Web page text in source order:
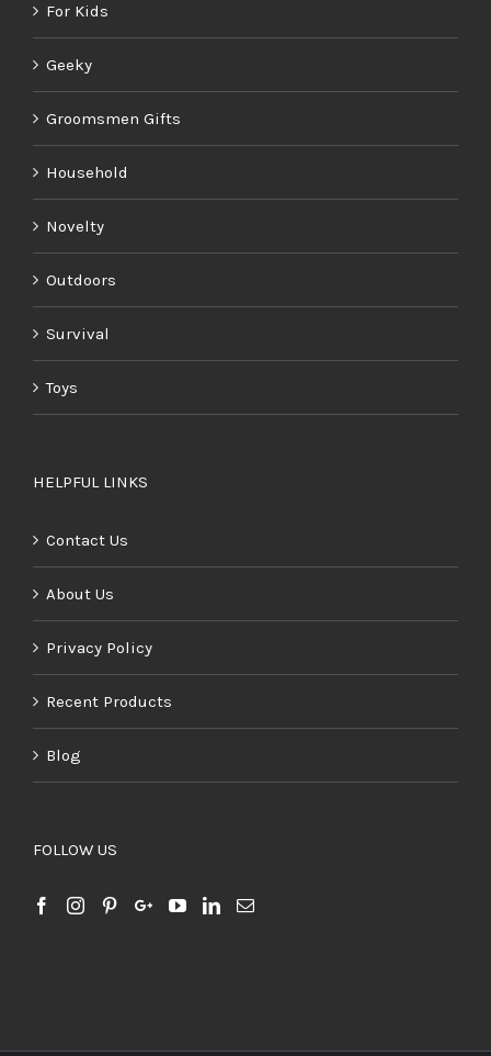
For Kids
Geeky
Groomsmen Gifts
Household
Novelty
Outdoors
Survival
Toys
HELPFUL LINKS
Contact Us
About Us
Privacy Policy
Recent Products
Blog
FOLLOW US